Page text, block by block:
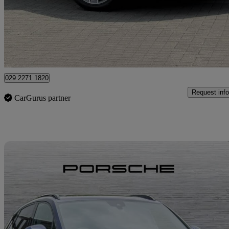
Fair
Approved used
Newport
029 2271 1820
CarGurus partner
Request info